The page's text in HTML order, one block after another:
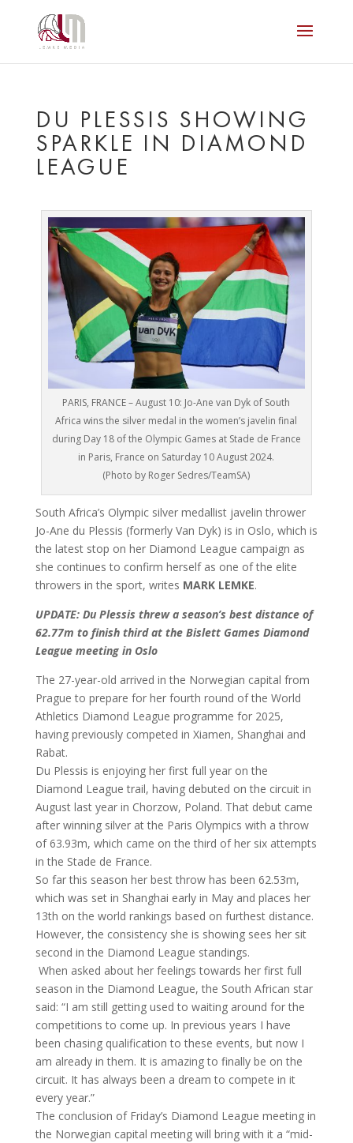
DU PLESSIS SHOWING
SPARKLE IN DIAMOND
LEAGUE
PARIS, FRANCE – August 10: Jo-Ane van Dyk of South
Africa wins the silver medal in the women’s javelin final
during Day 18 of the Olympic Games at Stade de France
in Paris, France on Saturday 10 August 2024.
(Photo by Roger Sedres/TeamSA)
South Africa’s Olympic silver medallist javelin thrower
Jo-Ane du Plessis (formerly Van Dyk) is in Oslo, which is
the latest stop on her Diamond League campaign as
she continues to confirm herself as one of the elite
throwers in the sport, writes MARK LEMKE.
UPDATE: Du Plessis threw a season’s best distance of
62.77m to finish third at the Bislett Games Diamond
League meeting in Oslo
The 27-year-old arrived in the Norwegian capital from
Prague to prepare for her fourth round of the World
Athletics Diamond League programme for 2025,
having previously competed in Xiamen, Shanghai and
Rabat.
Du Plessis is enjoying her first full year on the
Diamond League trail, having debuted on the circuit in
August last year in Chorzow, Poland. That debut came
after winning silver at the Paris Olympics with a throw
of 63.93m, which came on the third of her six attempts
in the Stade de France.
So far this season her best throw has been 62.53m,
which was set in Shanghai early in May and places her
13th on the world rankings based on furthest distance.
However, the consistency she is showing sees her sit
second in the Diamond League standings.
When asked about her feelings towards her first full
season in the Diamond League, the South African star
said: “I am still getting used to waiting around for the
competitions to come up. In previous years I have
been chasing qualification to these events, but now I
am already in them. It is amazing to finally be on the
circuit. It has always been a dream to compete in it
every year.”
The conclusion of Friday’s Diamond League meeting in
the Norwegian capital meeting will bring with it a “mid-